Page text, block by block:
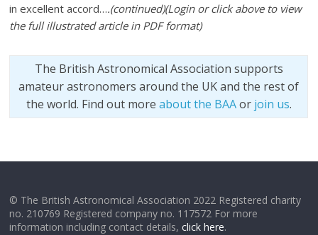
in excellent accord….(continued)(Login or click above to view
the full illustrated article in PDF format)
The British Astronomical Association supports
amateur astronomers around the UK and the rest of
the world. Find out more about the BAAor join us.
© The British Astronomical Association 2022 Registered charity
no. 210769 Registered company no. 117572 For more
information including contact details,click here.